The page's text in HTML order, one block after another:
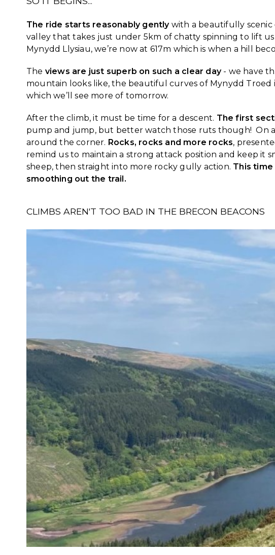
The ride starts reasonably gentlywith a beautifully
valley that takes just under 5km of chatty spinning to lift
Mynydd Llysiau, we’re now at 617m which is when a hill
The views are just superb on such a clear day- we have
mountain looks like, the beautiful curves of Mynydd
which we’ll see more of tomorrow.
After the climb, it must be time for a descent. The first
pump and jump, but better watch those ruts though! On
around the corner. Rocks, rocks and more rocks,
remind us to maintain a strong attack position and keep it
sheep, then straight into more rocky gully action. This
smoothing out the trail.
CLIMBS AREN'T TOO BAD IN THE BRECON BEACONS